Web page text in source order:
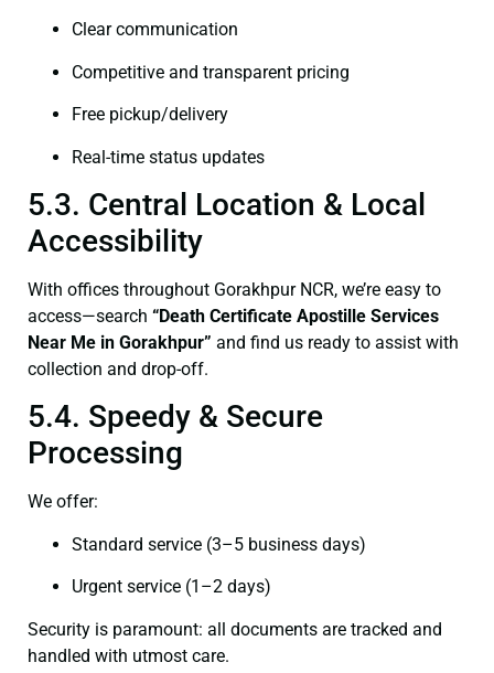
Clear communication
Competitive and transparent pricing
Free pickup/delivery
Real-time status updates
5.3. Central Location & Local
Accessibility
With offices throughout Gorakhpur NCR, we’re easy to
access—search “Death Certificate Apostille Services
Near Me in Gorakhpur” and find us ready to assist with
collection and drop-off.
5.4. Speedy & Secure
Processing
We offer:
Standard service (3–5 business days)
Urgent service (1–2 days)
Security is paramount: all documents are tracked and
handled with utmost care.